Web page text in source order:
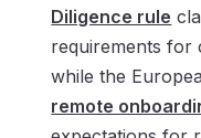
Diligence rule
requirements for
while the
remote